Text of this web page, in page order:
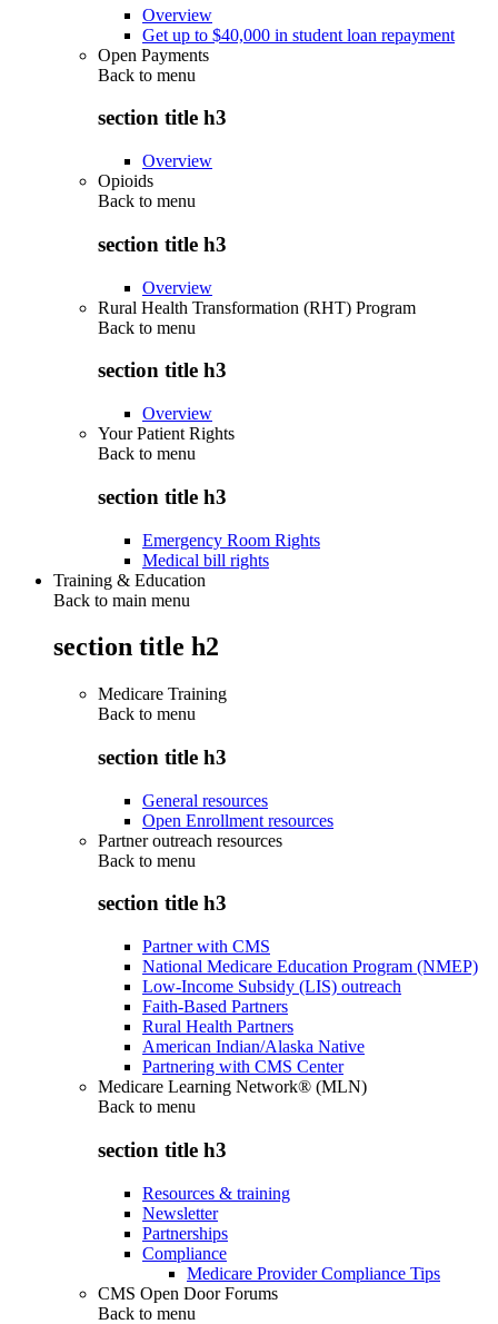
Overview
Get up to $40,000 in student loan repayment
Open Payments
Back to menu
section title h3
Overview
Opioids
Back to menu
section title h3
Overview
Rural Health Transformation (RHT) Program
Back to menu
section title h3
Overview
Your Patient Rights
Back to menu
section title h3
Emergency Room Rights
Medical bill rights
Training & Education
Back to main menu
section title h2
Medicare Training
Back to menu
section title h3
General resources
Open Enrollment resources
Partner outreach resources
Back to menu
section title h3
Partner with CMS
National Medicare Education Program (NMEP)
Low-Income Subsidy (LIS) outreach
Faith-Based Partners
Rural Health Partners
American Indian/Alaska Native
Partnering with CMS Center
Medicare Learning Network® (MLN)
Back to menu
section title h3
Resources & training
Newsletter
Partnerships
Compliance
Medicare Provider Compliance Tips
CMS Open Door Forums
Back to menu